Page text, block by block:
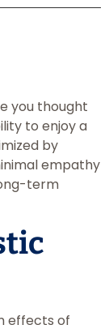
you thought
to enjoy a
by
empathy
term
effects of